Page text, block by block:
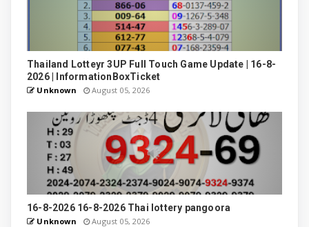
Thailand Lotteyr 3UP Full Touch Game Update | 16-8-
2026 | InformationBoxTicket
Unknown August 05, 2026
16-8-2026 16-8-2026 Thai lottery pangoora
Unknown August 05, 2026